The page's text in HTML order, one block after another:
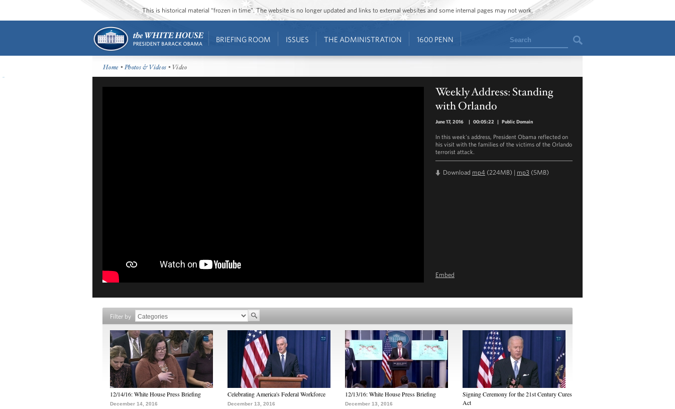
This is historical material “frozen in time”. The website is no longer updated and links to external websites and some internal pages may not work.
BRIEFING ROOM ISSUES THE ADMINISTRATION 1600 PENN Search
Home •Photos & Videos • Video
Weekly Address: Standing
with Orlando
June 17, 2016 | 00:05:22 | Public Domain
In this week's address, President Obama reflected on
his visit with the families of the victims of the Orlando
terrorist attack.
Download mp4 (224MB) | mp3 (5MB)
Embed
Filter by
12/14/16: White House Press Briefing
December 14, 2016
Celebrating America's Federal Workforce
December 13, 2016
12/13/16: White House Press Briefing
December 13, 2016
Signing Ceremony for the 21st Century Cures
Act